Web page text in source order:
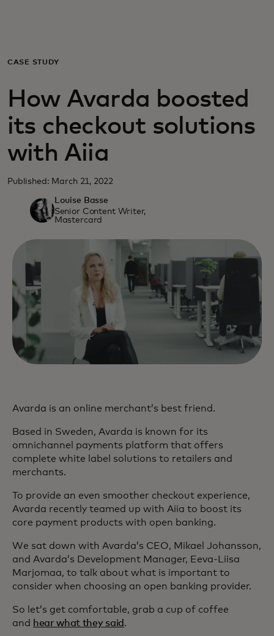
For business
For the world
For innovators
News and trends
CASE STUDY
How Avarda boosted
its checkout solutions
with Aiia
Published: March 21, 2022
Louise Basse
Senior Content Writer,
Mastercard
Avarda is an online merchant’s best friend.
Based in Sweden, Avarda is known for its
omnichannel payments platform that offers
complete white label solutions to retailers and
merchants.
To provide an even smoother checkout experience,
Avarda recently teamed up with Aiia to boost its
core payment products with open banking.
We sat down with Avarda’s CEO, Mikael Johansson,
and Avarda’s Development Manager, Eeva-Liisa
Marjomaa, to talk about what is important to
consider when choosing an open banking provider.
So let’s get comfortable, grab a cup of coffee
and hear what they said .